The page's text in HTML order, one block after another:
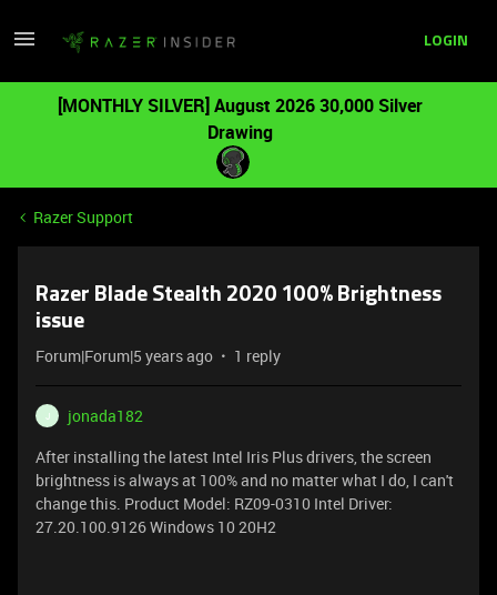
LOGIN
[MONTHLY SILVER] August 2026 30,000 Silver
Drawing
Razer Support
Razer Blade Stealth 2020 100% Brightness
issue
Forum|Forum|5 years ago 1 reply
J
jonada182
After installing the latest Intel Iris Plus drivers, the screen
brightness is always at 100% and no matter what I do, I can't
change this. Product Model: RZ09-0310 Intel Driver:
27.20.100.9126 Windows 10 20H2